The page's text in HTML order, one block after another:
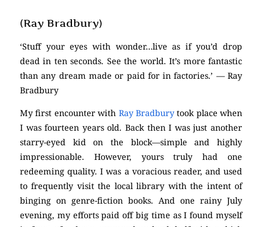
(Ray Bradbury)
‘Stuff your eyes with wonder…live as if you’d drop
dead in ten seconds. See the world. It’s more fantastic
than any dream made or paid for in factories.’ — Ray
Bradbury
My first encounter with Ray Bradburytook place when
I was fourteen years old. Back then I was just another
starry-eyed kid on the block—simple and highly
impressionable. However, yours truly had one
redeeming quality. I was a voracious reader, and used
to frequently visit the local library with the intent of
binging on genre-fiction books. And one rainy July
evening, my efforts paid off big time as I found myself